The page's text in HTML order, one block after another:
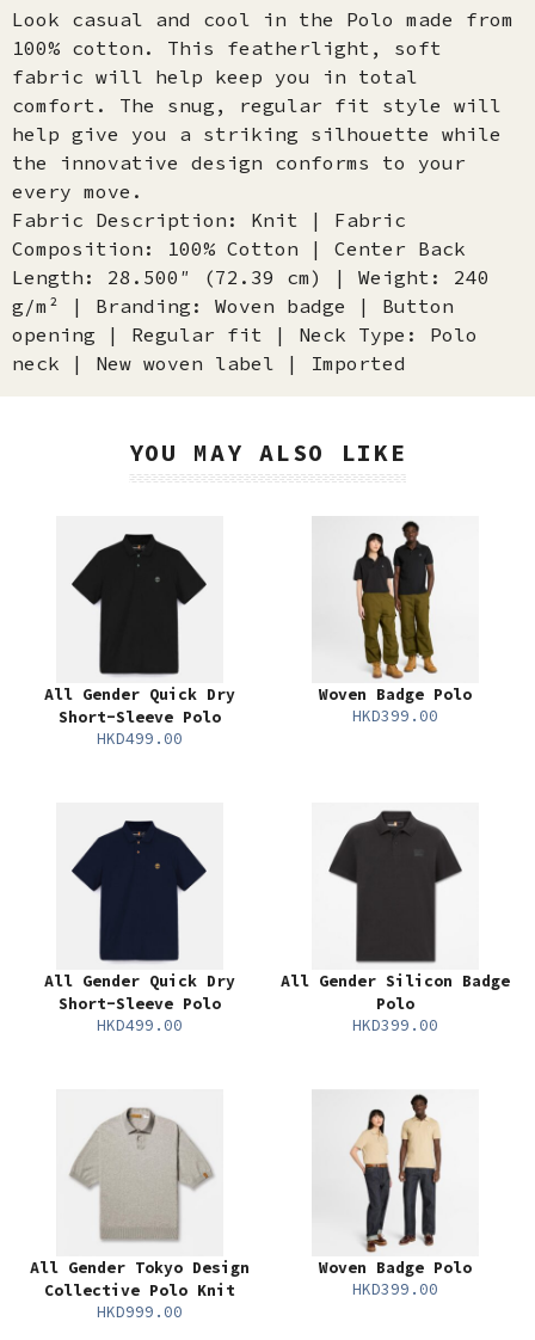
Look casual and cool in the Polo made from
100% cotton. This featherlight, soft
fabric will help keep you in total
comfort. The snug, regular fit style will
help give you a striking silhouette while
the innovative design conforms to your
every move.
Fabric Description: Knit | Fabric
Composition: 100% Cotton | Center Back
Length: 28.500″ (72.39 cm) | Weight: 240
g/m² | Branding: Woven badge | Button
opening | Regular fit | Neck Type: Polo
neck | New woven label | Imported
YOU MAY ALSO LIKE
All Gender Quick Dry
Short-Sleeve Polo
HKD499.00
Woven Badge Polo
HKD399.00
All Gender Quick Dry
Short-Sleeve Polo
HKD499.00
All Gender Silicon Badge
Polo
HKD399.00
All Gender Tokyo Design
Collective Polo Knit
HKD999.00
Woven Badge Polo
HKD399.00